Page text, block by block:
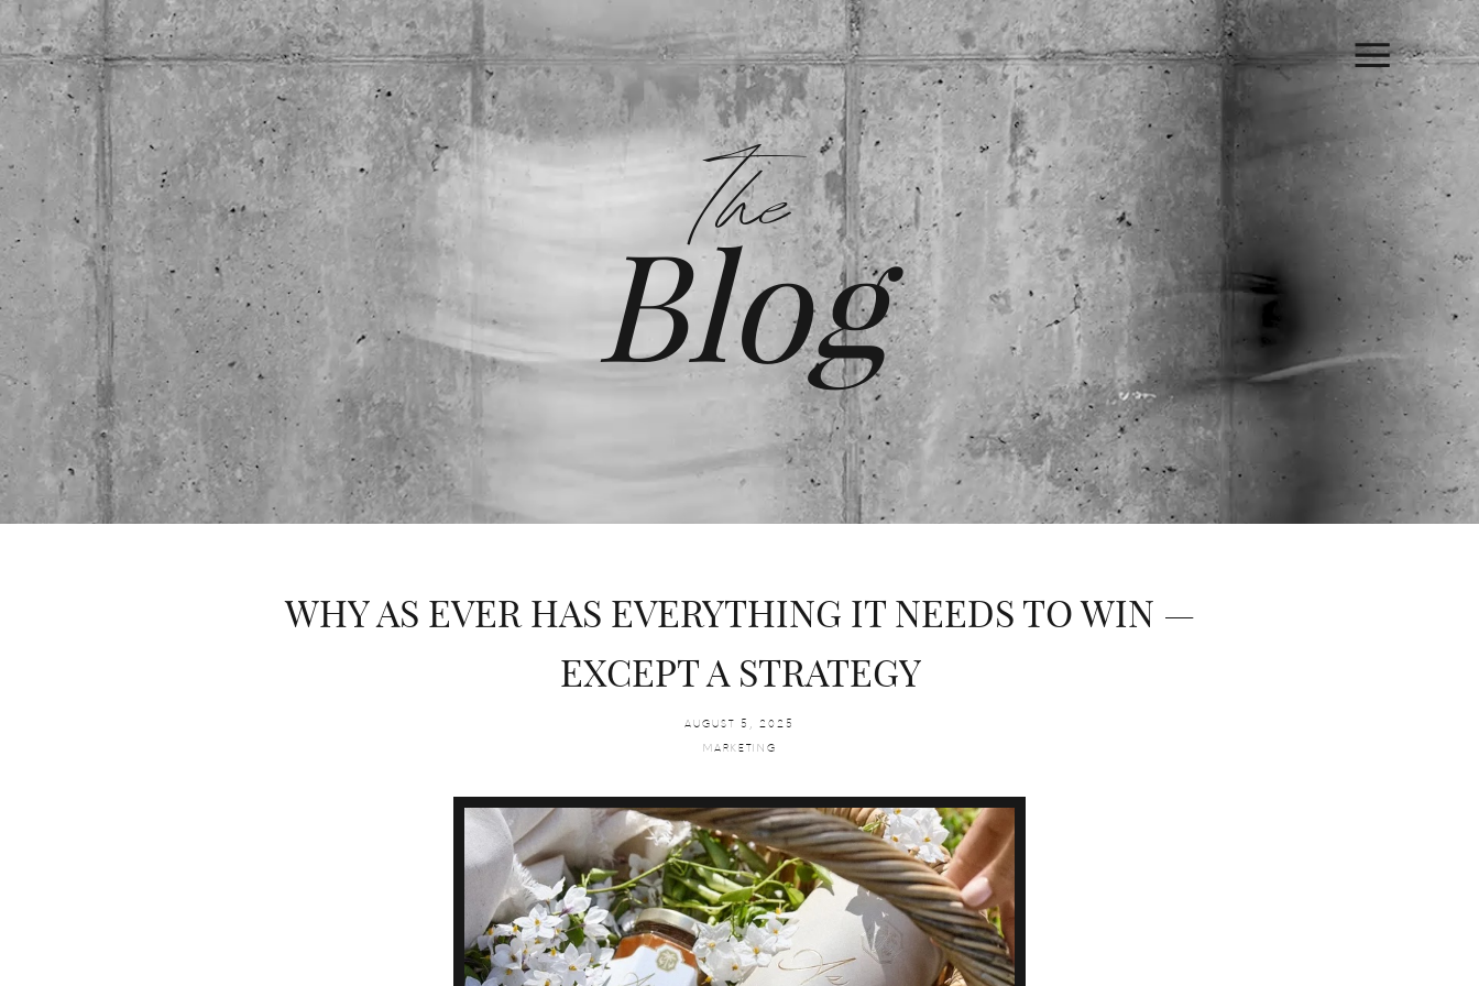
Blog
The
WHY AS EVER HAS EVERYTHING IT NEEDS TO WIN —
EXCEPT A STRATEGY
AUGUST 5, 2025
MARKETING